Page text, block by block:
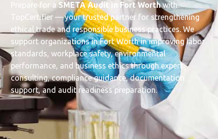
Prepare for aSMETA Audit in Fort Worthwith
TopCertifier — your trusted partner for strengthening
ethical trade and responsible business practices. We
support organizations in Fort Worth in improving labor
standards, workplace safety, environmental
performance, and business ethics through expert
consulting, compliance guidance, documentation
support, and audit readiness preparation.